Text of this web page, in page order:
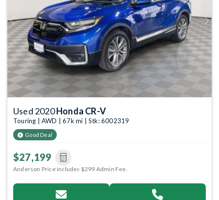
Previous Next
Used 2020Honda CR-V
Touring | AWD | 67k mi | Stk: 6002319
Good Deal
$27,199
Anderson Price includes $299 Admin Fee.